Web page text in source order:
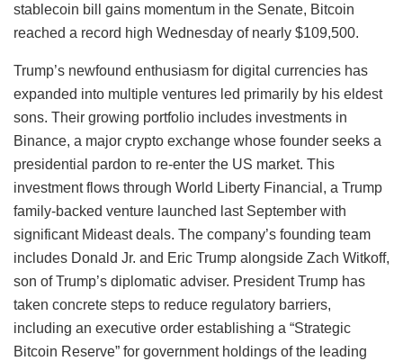
stablecoin bill gains momentum in the Senate, Bitcoin
reached a record high Wednesday of nearly $109,500.
Trump’s newfound enthusiasm for digital currencies has
expanded into multiple ventures led primarily by his eldest
sons. Their growing portfolio includes investments in
Binance, a major crypto exchange whose founder seeks a
presidential pardon to re-enter the US market. This
investment flows through World Liberty Financial, a Trump
family-backed venture launched last September with
significant Mideast deals. The company’s founding team
includes Donald Jr. and Eric Trump alongside Zach Witkoff,
son of Trump’s diplomatic adviser. President Trump has
taken concrete steps to reduce regulatory barriers,
including an executive order establishing a “Strategic
Bitcoin Reserve” for government holdings of the leading